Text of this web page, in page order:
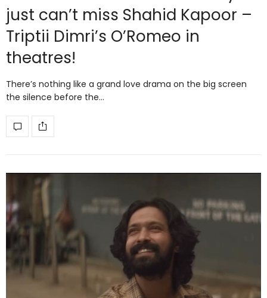
just can’t miss Shahid Kapoor –
Triptii Dimri’s O’Romeo in
theatres!
There’s nothing like a grand love drama on the big screen
the silence before the…